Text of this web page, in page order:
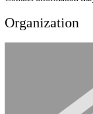
Organization